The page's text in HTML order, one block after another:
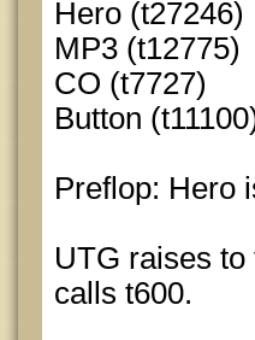
Hero (t27246)
MP3 (t12775)
CO (t7727)
Button
Preflop: Hero
UTG raises
calls t600.